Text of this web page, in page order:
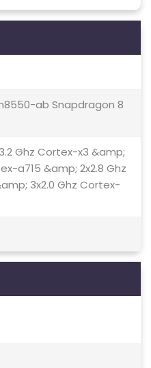
ab Snapdragon 8
Ghz Cortex-x3 &amp;
a715 &amp; 2x2.8 Ghz
3x2.0 Ghz Cortex-